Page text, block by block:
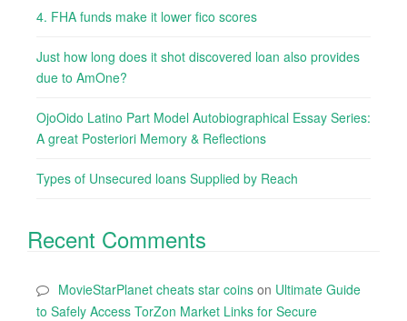
4. FHA funds make it lower fico scores
Just how long does it shot discovered loan also provides
due to AmOne?
OjoOido Latino Part Model Autobiographical Essay Series:
A great Posteriori Memory & Reflections
Types of Unsecured loans Supplied by Reach
Recent Comments
MovieStarPlanet cheats star coins on Ultimate Guide
to Safely Access TorZon Market Links for Secure